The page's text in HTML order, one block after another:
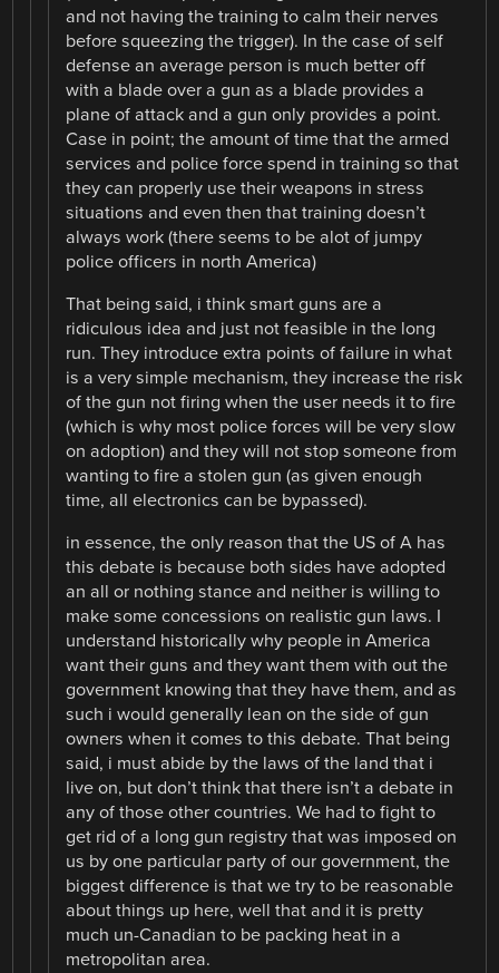
and not having the training to calm their nerves
before squeezing the trigger). In the case of self
defense an average person is much better off
with a blade over a gun as a blade provides a
plane of attack and a gun only provides a point.
Case in point; the amount of time that the armed
services and police force spend in training so that
they can properly use their weapons in stress
situations and even then that training doesn’t
always work (there seems to be alot of jumpy
police officers in north America)
That being said, i think smart guns are a
ridiculous idea and just not feasible in the long
run. They introduce extra points of failure in what
is a very simple mechanism, they increase the risk
of the gun not firing when the user needs it to fire
(which is why most police forces will be very slow
on adoption) and they will not stop someone from
wanting to fire a stolen gun (as given enough
time, all electronics can be bypassed).
in essence, the only reason that the US of A has
this debate is because both sides have adopted
an all or nothing stance and neither is willing to
make some concessions on realistic gun laws. I
understand historically why people in America
want their guns and they want them with out the
government knowing that they have them, and as
such i would generally lean on the side of gun
owners when it comes to this debate. That being
said, i must abide by the laws of the land that i
live on, but don’t think that there isn’t a debate in
any of those other countries. We had to fight to
get rid of a long gun registry that was imposed on
us by one particular party of our government, the
biggest difference is that we try to be reasonable
about things up here, well that and it is pretty
much un-Canadian to be packing heat in a
metropolitan area.